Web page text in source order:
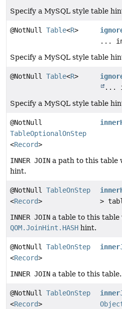
Specify a MySQL style table
@NotNull Table<R>
...
Specify a MySQL style table
@NotNull Table<R>
...
Specify a MySQL style table
@NotNull
TableOptionalOnStep
<Record>
INNER JOIN a path to this table
hint.
@NotNull TableOnStep
<Record>
>
INNER JOIN a table to this table
QOM.JoinHint.HASH hint.
@NotNull TableOnStep
<Record>
INNER JOIN a table to this table.
@NotNull TableOnStep
<Record>